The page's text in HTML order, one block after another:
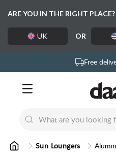
ARE YOU IN THE RIGHT PLACE?
UK OR
Free
Over
Lumi Dining
Sun Loungers